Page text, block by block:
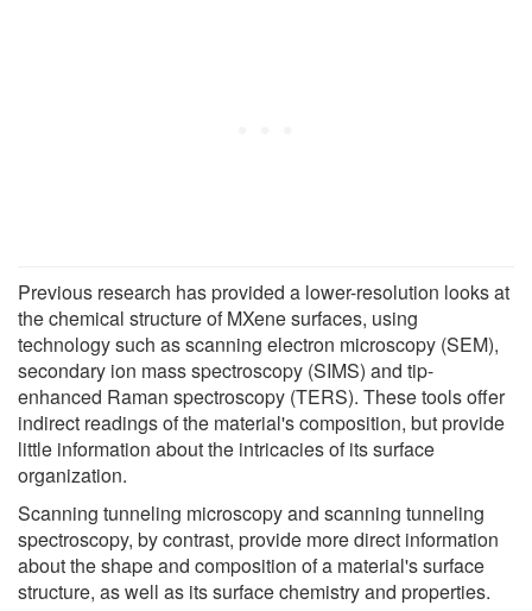
Previous research has provided a lower-resolution looks at
the chemical structure of MXene surfaces, using
technology such as scanning electron microscopy (SEM),
secondary ion mass spectroscopy (SIMS) and tip-
enhanced Raman spectroscopy (TERS). These tools offer
indirect readings of the material's composition, but provide
little information about the intricacies of its surface
organization.
Scanning tunneling microscopy and scanning tunneling
spectroscopy, by contrast, provide more direct information
about the shape and composition of a material's surface
structure, as well as its surface chemistry and properties.